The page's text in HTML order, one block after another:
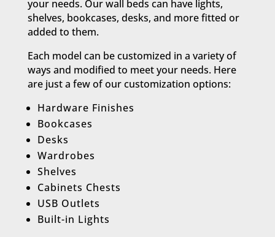
your needs. Our wall beds can have lights,
shelves, bookcases, desks, and more fitted or
added to them.
Each model can be customized in a variety of
ways and modified to meet your needs. Here
are just a few of our customization options:​
Hardware Finishes
Bookcases
Desks
Wardrobes
Shelves
Cabinets Chests
USB Outlets
Built-in Lights